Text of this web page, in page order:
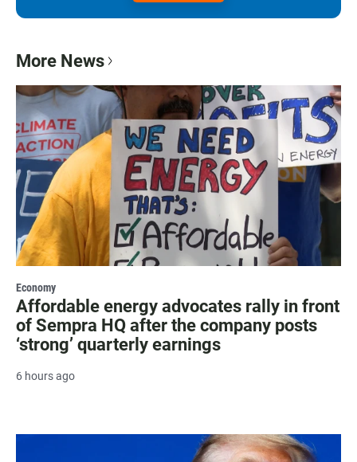
More News
Economy
Affordable energy advocates rally in front
of Sempra HQ after the company posts
‘strong’ quarterly earnings
6 hours ago